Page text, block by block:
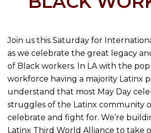
Join us this Saturday for
as we celebrate the great legacy
of Black workers. In LA with the
workforce having a majority Latinx
understand that most May Day
struggles of the Latinx community
celebrate and fight for. We’re
Latinx Third World Alliance to take